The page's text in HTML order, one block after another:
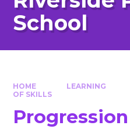
School
HOME LEARNING
OF SKILLS